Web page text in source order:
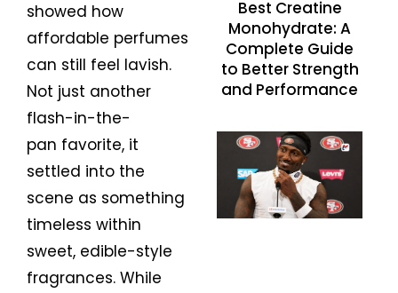
showed how
affordable perfumes
can still feel lavish.
Not just another
flash-in-the-
pan favorite, it
settled into the
scene as something
timeless within
sweet, edible-style
fragrances. While
Best Creatine
Monohydrate: A
Complete Guide
to Better Strength
and Performance